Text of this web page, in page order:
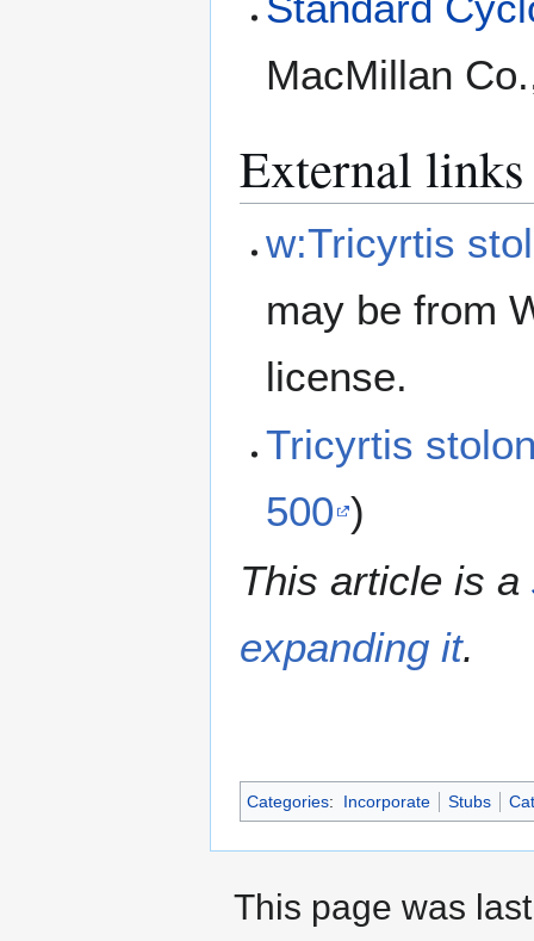
MacMillan
External links
w:Tricyrtis
may be from
license.
Tricyrtis
500 )
This article is a
expanding it.
Categories: Incorporate Stubs
This page was